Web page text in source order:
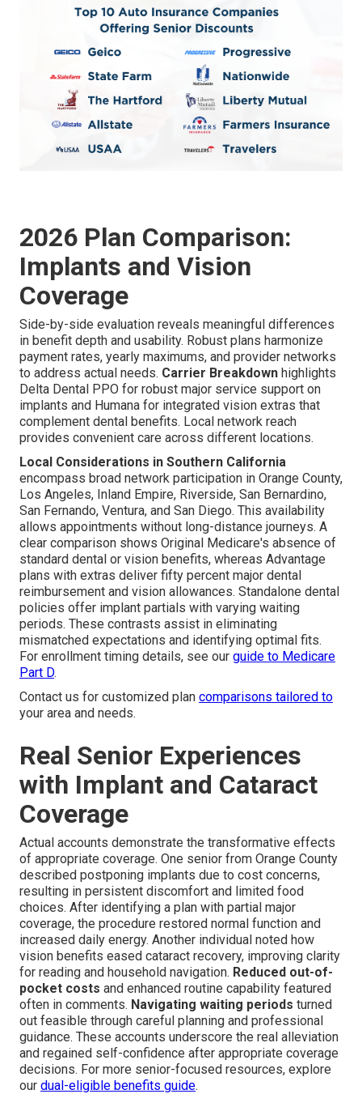
2026 Plan Comparison:
Implants and Vision
Coverage
Side-by-side evaluation reveals meaningful differences
in benefit depth and usability. Robust plans harmonize
payment rates, yearly maximums, and provider networks
to address actual needs. Carrier Breakdown highlights
Delta Dental PPO for robust major service support on
implants and Humana for integrated vision extras that
complement dental benefits. Local network reach
provides convenient care across different locations.
Local Considerations in Southern California
encompass broad network participation in Orange County,
Los Angeles, Inland Empire, Riverside, San Bernardino,
San Fernando, Ventura, and San Diego. This availability
allows appointments without long-distance journeys. A
clear comparison shows Original Medicare's absence of
standard dental or vision benefits, whereas Advantage
plans with extras deliver fifty percent major dental
reimbursement and vision allowances. Standalone dental
policies offer implant partials with varying waiting
periods. These contrasts assist in eliminating
mismatched expectations and identifying optimal fits.
For enrollment timing details, see our guide to Medicare
Part D.
Contact us for customized plan comparisons tailored to
your area and needs.
Real Senior Experiences
with Implant and Cataract
Coverage
Actual accounts demonstrate the transformative effects
of appropriate coverage. One senior from Orange County
described postponing implants due to cost concerns,
resulting in persistent discomfort and limited food
choices. After identifying a plan with partial major
coverage, the procedure restored normal function and
increased daily energy. Another individual noted how
vision benefits eased cataract recovery, improving clarity
for reading and household navigation. Reduced out-of-
pocket costs and enhanced routine capability featured
often in comments. Navigating waiting periods turned
out feasible through careful planning and professional
guidance. These accounts underscore the real alleviation
and regained self-confidence after appropriate coverage
decisions. For more senior-focused resources, explore
our dual-eligible benefits guide.